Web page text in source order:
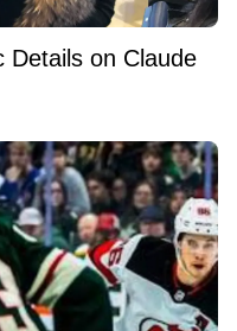
Details on Claude